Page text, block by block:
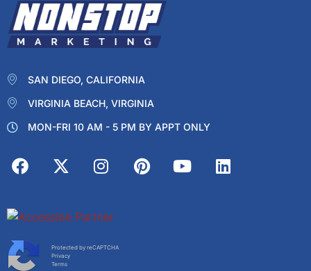
SAN DIEGO, CALIFORNIA
VIRGINIA BEACH, VIRGINIA
MON-FRI 10 AM - 5 PM BY APPT ONLY
Protected by reCAPTCHA
Privacy
Terms